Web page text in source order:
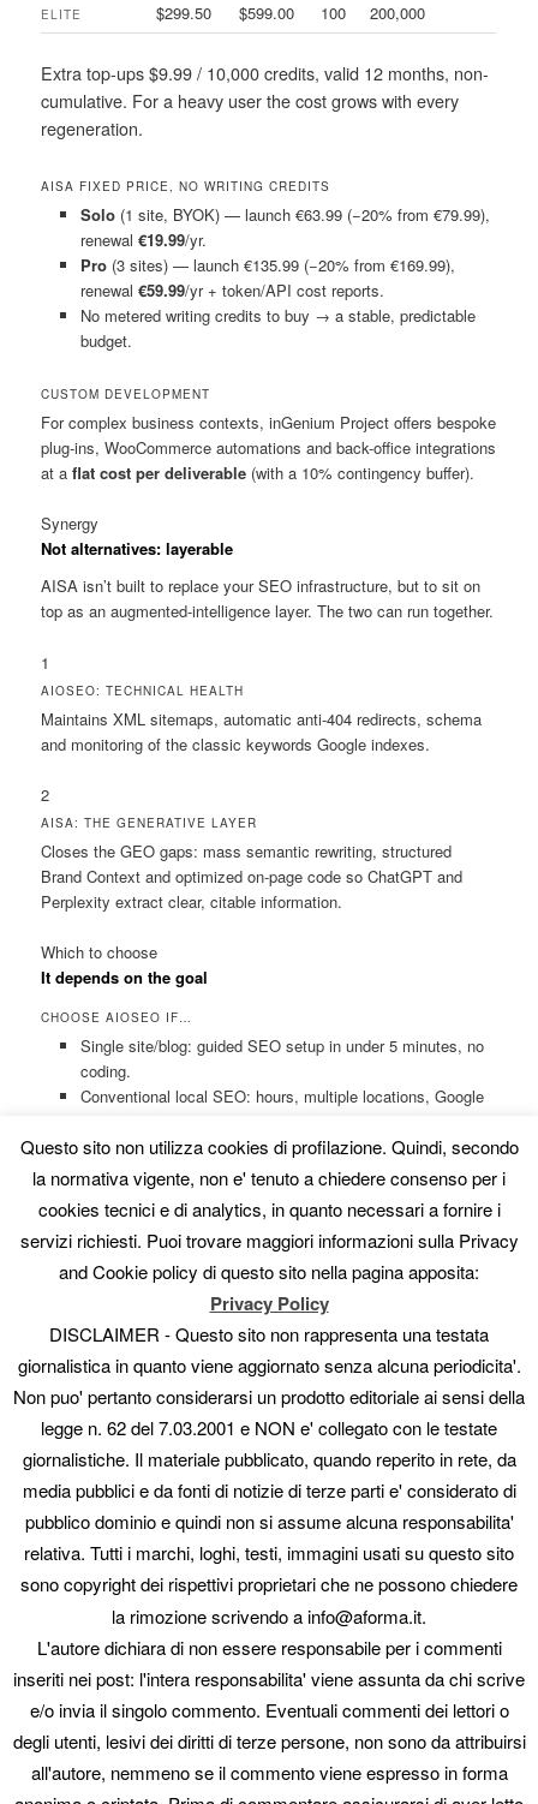
ELITE $299.50 $599.00 100 200,000
Extra top-ups $9.99 / 10,000 credits, valid 12 months, non-
cumulative. For a heavy user the cost grows with every
regeneration.
AISA FIXED PRICE, NO WRITING CREDITS
Solo(1 site, BYOK) — launch €63.99 (−20% from €79.99),
renewal €19.99/yr.
Pro(3 sites) — launch €135.99 (−20% from €169.99),
renewal €59.99/yr + token/API cost reports.
No metered writing credits to buy → a stable, predictable
budget.
CUSTOM DEVELOPMENT
For complex business contexts, inGenium Project offers bespoke
plug-ins, WooCommerce automations and back-office integrations
at aflat cost per deliverable (with a 10% contingency buffer).
Synergy
Not alternatives: layerable
AISA isn’t built to replace your SEO infrastructure, but to sit on
top as an augmented-intelligence layer. The two can run together.
1
AIOSEO: TECHNICAL HEALTH
Maintains XML sitemaps, automatic anti-404 redirects, schema
and monitoring of the classic keywords Google indexes.
2
AISA: THE GENERATIVE LAYER
Closes the GEO gaps: mass semantic rewriting, structured
Brand Context and optimized on-page code so ChatGPT and
Perplexity extract clear, citable information.
Which to choose
It depends on the goal
CHOOSE AIOSEO IF…
Single site/blog: guided SEO setup in under 5 minutes, no
coding.
Conventional local SEO: hours, multiple locations, Google
Standard e-commerce: product pages and markup with
dynamic templates and visual checklists.
You’re after GEO: you want to appear in ChatGPT and
Perplexity summaries ahead of competitors.
Agency/large portal: mass, simultaneous optimization of
metadata, images and keyphrases — no constant manual
editing.
You want a plannable tech cost, without the volatility of
metered AI credits.
Technical SEO has its champion. GEO has AISA.
Mass semantic optimization, AI Context and automatic llms.txt
— on its own or alongside AIOSEO.
Discover AISA
AI SEO & GEO Assistant · Technical comparison of AISA vs All
in One SEO. Third-party pricing and features may change;
always check official sources.
Questo articolo è stato pubblicato inNewsda . Aggiungi il permalink
ai segnalibri.
Questo sito non utilizza cookies di profilazione. Quindi, secondo
la normativa vigente, non e' tenuto a chiedere consenso per i
cookies tecnici e di analytics, in quanto necessari a fornire i
servizi richiesti. Puoi trovare maggiori informazioni sulla Privacy
and Cookie policy di questo sito nella pagina apposita:
Privacy Policy
DISCLAIMER - Questo sito non rappresenta una testata
giornalistica in quanto viene aggiornato senza alcuna periodicita'.
Non puo' pertanto considerarsi un prodotto editoriale ai sensi della
legge n. 62 del 7.03.2001 e NON e' collegato con le testate
giornalistiche. Il materiale pubblicato, quando reperito in rete, da
media pubblici e da fonti di notizie di terze parti e' considerato di
pubblico dominio e quindi non si assume alcuna responsabilita'
relativa. Tutti i marchi, loghi, testi, immagini usati su questo sito
sono copyright dei rispettivi proprietari che ne possono chiedere
la rimozione scrivendo a info@aforma.it.
L'autore dichiara di non essere responsabile per i commenti
inseriti nei post: l'intera responsabilita' viene assunta da chi scrive
e/o invia il singolo commento. Eventuali commenti dei lettori o
degli utenti, lesivi dei diritti di terze persone, non sono da attribuirsi
all'autore, nemmeno se il commento viene espresso in forma